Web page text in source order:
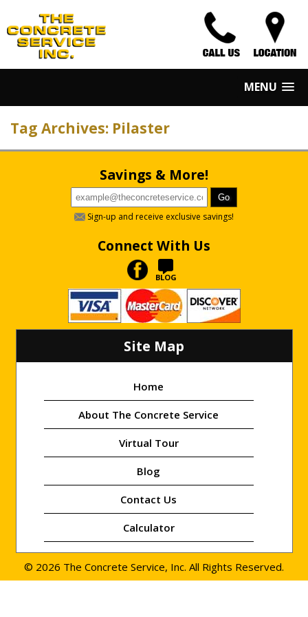
MENU
Tag Archives: Pilaster
Savings & More!
Sign-up and receive exclusive savings!
Connect With Us
BLOG
Site Map
Home
About The Concrete Service
Virtual Tour
Blog
Contact Us
Calculator
© 2026 The Concrete Service, Inc. All Rights Reserved.